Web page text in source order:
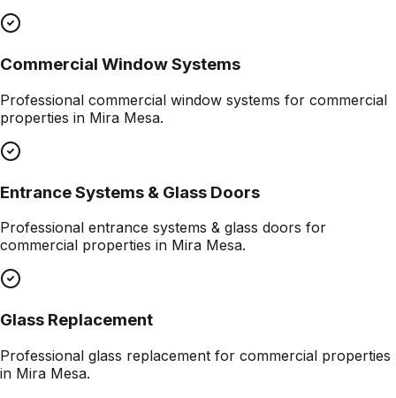
Commercial Window Systems
Professional commercial window systems for commercial
properties in Mira Mesa.
Entrance Systems & Glass Doors
Professional entrance systems & glass doors for
commercial properties in Mira Mesa.
Glass Replacement
Professional glass replacement for commercial properties
in Mira Mesa.